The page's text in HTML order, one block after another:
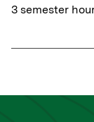
3 semester